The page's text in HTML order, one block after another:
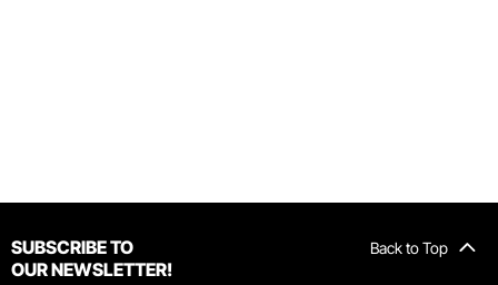
Back to Top
SUBSCRIBE TO
OUR NEWSLETTER!